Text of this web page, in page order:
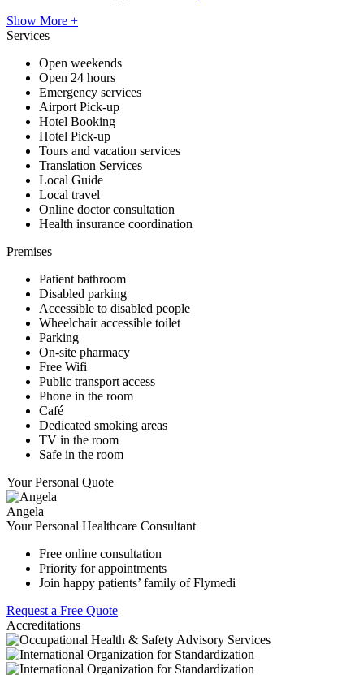
Show More +
Services
Open weekends
Open 24 hours
Emergency services
Airport Pick-up
Hotel Booking
Hotel Pick-up
Tours and vacation services
Translation Services
Local Guide
Local travel
Online doctor consultation
Health insurance coordination
Premises
Patient bathroom
Disabled parking
Accessible to disabled people
Wheelchair accessible toilet
Parking
On-site pharmacy
Free Wifi
Public transport access
Phone in the room
Café
Dedicated smoking areas
TV in the room
Safe in the room
Your Personal Quote
Angela
Your Personal Healthcare Consultant
Free online consultation
Priority for appointments
Join happy patients’ family of Flymedi
Request a Free Quote
Accreditations